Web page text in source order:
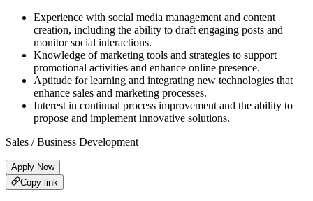
Experience with social media management and content
creation, including the ability to draft engaging posts and
monitor social interactions.
Knowledge of marketing tools and strategies to support
promotional activities and enhance online presence.
Aptitude for learning and integrating new technologies that
enhance sales and marketing processes.
Interest in continual process improvement and the ability to
propose and implement innovative solutions.
Sales / Business Development
Apply Now
Copy link